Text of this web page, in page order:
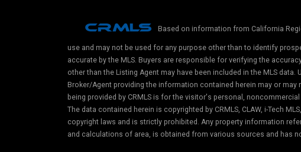
Based on information from California
use and may not be used for any purpose other than to identify
accurate by the MLS. Buyers are responsible for verifying the
other than the Listing Agent may have been included in the MLS
Broker/Agent providing the information contained herein may or
being provided by CRMLS is for the visitor's personal,
The data contained herein is copyrighted by CRMLS, CLAW, i-Tech
copyright laws and is strictly prohibited. Any property information
and calculations of area, is obtained from various sources and has